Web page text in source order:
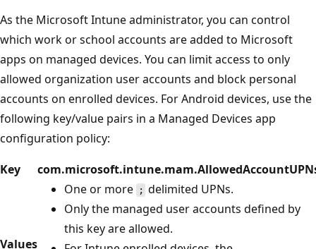
As the Microsoft Intune administrator, you can control
which work or school accounts are added to Microsoft
apps on managed devices. You can limit access to only
allowed organization user accounts and block personal
accounts on enrolled devices. For Android devices, use the
following key/value pairs in a Managed Devices app
configuration policy:
Key
Values
One or more ; delimited UPNs.
Only the managed user accounts defined by
this key are allowed.